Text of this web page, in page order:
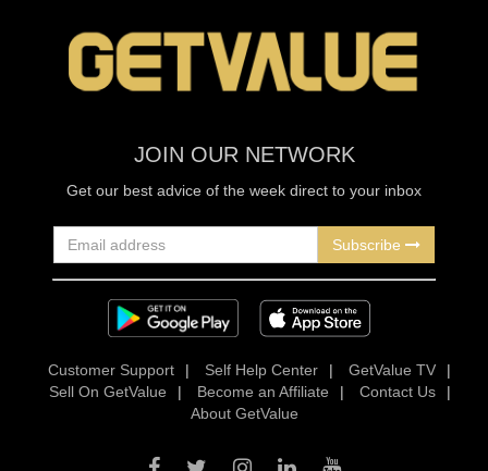
JOIN OUR NETWORK
Get our best advice of the week direct to your inbox
Subscribe
Customer Support | Self Help Center | GetValue TV
|
Sell On GetValue
| Become an Affiliate | Contact Us
|
About GetValue